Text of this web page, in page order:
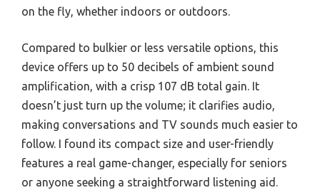
on the fly, whether indoors or outdoors.
Compared to bulkier or less versatile options, this
device offers up to 50 decibels of ambient sound
amplification, with a crisp 107 dB total gain. It
doesn’t just turn up the volume; it clarifies audio,
making conversations and TV sounds much easier to
follow. I found its compact size and user-friendly
features a real game-changer, especially for seniors
or anyone seeking a straightforward listening aid.